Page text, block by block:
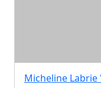
Micheline